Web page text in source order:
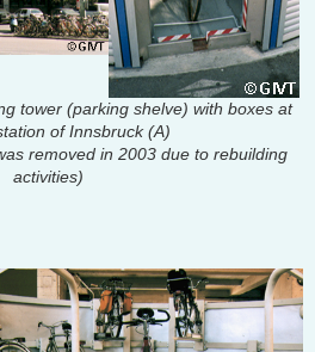
tower (parking shelve) with boxes at
of Innsbruck (A)
removed in 2003 due to rebuilding
activities)